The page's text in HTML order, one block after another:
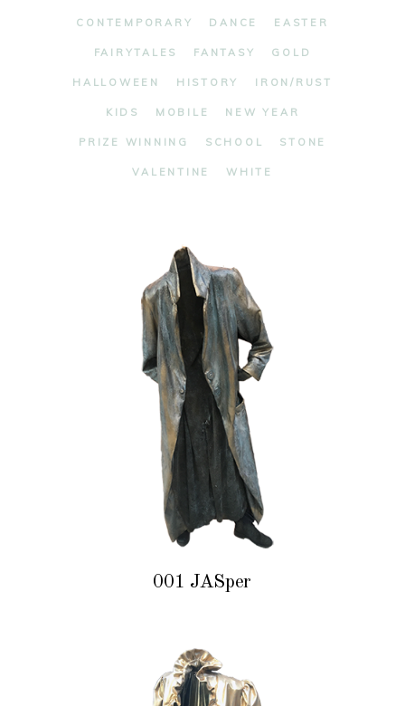
CONTEMPORARY DANCE EASTER
FAIRYTALES FANTASY GOLD
HALLOWEEN HISTORY IRON/RUST
KIDS MOBILE NEW YEAR
PRIZE WINNING SCHOOL STONE
VALENTINE WHITE
001 JASper